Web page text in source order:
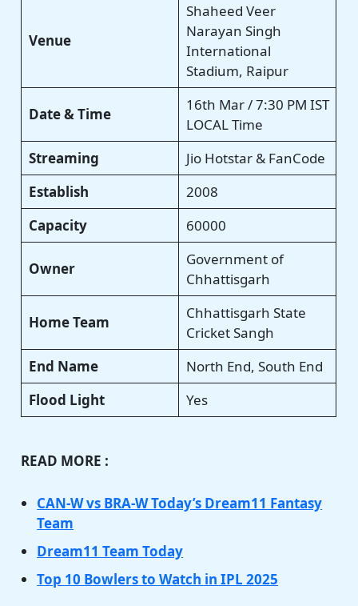
Venue
Shaheed Veer
Narayan Singh
International
Stadium, Raipur
Date & Time
16th Mar / 7:30 PM IST
LOCAL Time
Streaming
Jio Hotstar & FanCode
Establish
2008
Capacity
60000
Owner
Government of
Chhattisgarh
Home Team
Chhattisgarh State
Cricket Sangh
End Name
North End, South End
Flood Light
Yes
READ MORE :
CAN-W vs BRA-W Today’s Dream11 Fantasy
Team
Dream11 Team Today
Top 10 Bowlers to Watch in IPL 2025